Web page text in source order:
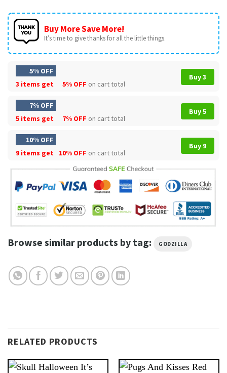
Buy More Save More!
It’s time to give thanks for all the little things.
5% OFF
3 items get
5% OFF on cart total
Buy 3
7% OFF
5 items get
7% OFF on cart total
Buy 5
10% OFF
9 items get
10% OFF on cart total
Buy 9
Browse similar products by tag: GODZILLA
RELATED PRODUCTS